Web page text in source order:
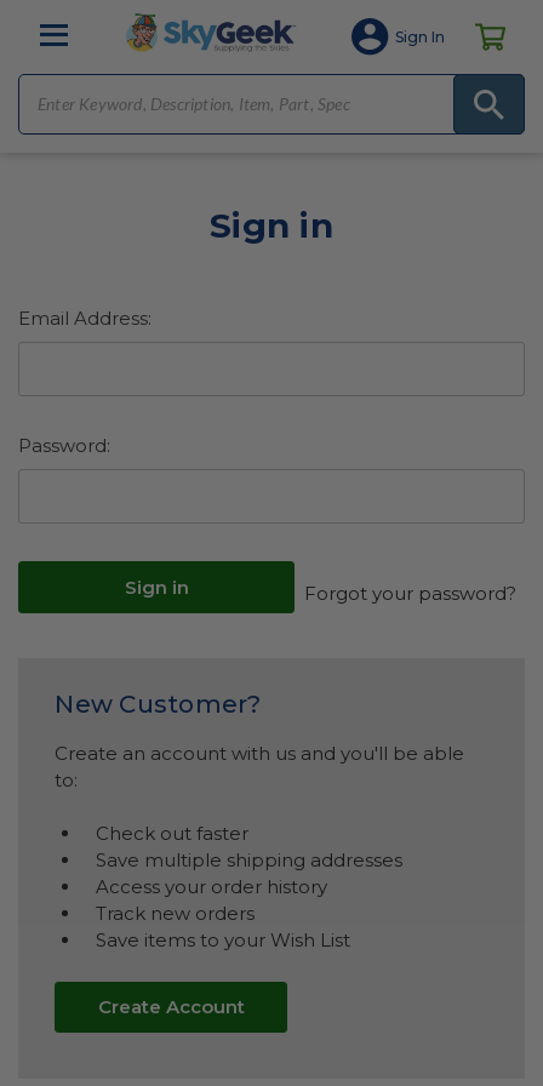
Sign In
Sign in
Email Address:
Password:
Forgot your password?
New Customer?
Create an account with us and you'll be able
to:
Check out faster
Save multiple shipping addresses
Access your order history
Track new orders
Save items to your Wish List
Create Account